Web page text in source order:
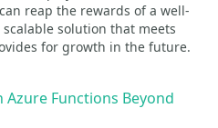
reap the rewards of a well-
solution that meets
for growth in the future.
Azure Functions Beyond